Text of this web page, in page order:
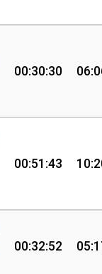
00:30:30
00:51:43
00:32:52